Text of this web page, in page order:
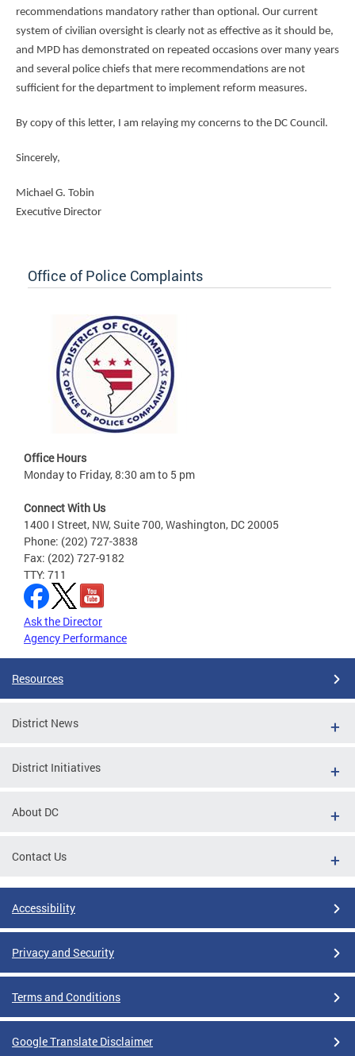
recommendations mandatory rather than optional. Our current
system of civilian oversight is clearly not as effective as it should be,
and MPD has demonstrated on repeated occasions over many years
and several police chiefs that mere recommendations are not
sufficient for the department to implement reform measures.
By copy of this letter, I am relaying my concerns to the DC Council.
Sincerely,
Michael G. Tobin
Executive Director
Office of Police Complaints
Office Hours
Monday to Friday, 8:30 am to 5 pm
Connect With Us
1400 I Street, NW, Suite 700, Washington, DC 20005
Phone: (202) 727-3838
Fax: (202) 727-9182
TTY: 711
Ask the Director
Agency Performance
Resources
District News
District Initiatives
About DC
Contact Us
Accessibility
Privacy and Security
Terms and Conditions
Google Translate Disclaimer